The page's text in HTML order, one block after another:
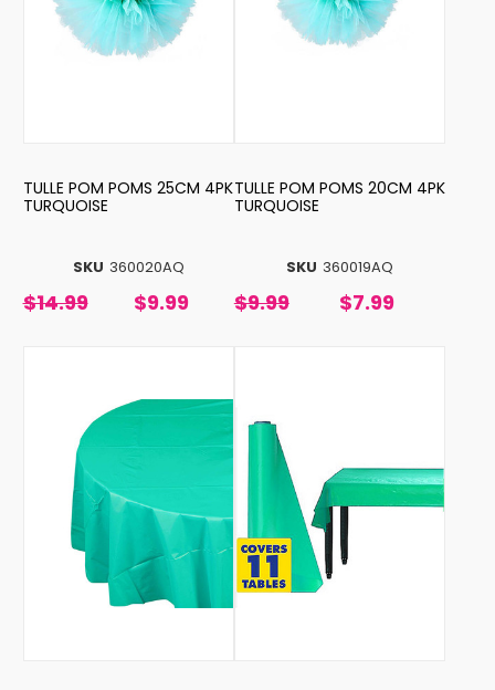
SKU 360020AQ
TULLE POM POMS 25CM 4PK
TURQUOISE
$14.99 $9.99
SKU 360019AQ
TULLE POM POMS 20CM 4PK
TURQUOISE
$9.99 $7.99